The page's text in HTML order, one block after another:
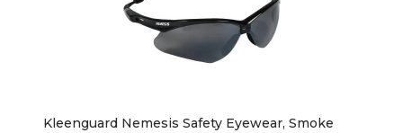
Kleenguard Nemesis Safety Eyewear, Smoke